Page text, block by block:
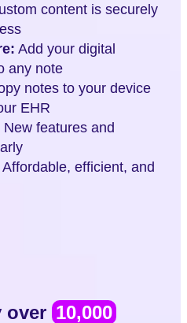
content is securely
Add your digital
any note
notes to your device
EHR
New features and
Affordable, efficient, and
over 10,000